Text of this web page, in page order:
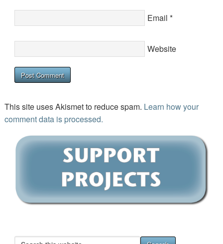
Email *
Website
This site uses Akismet to reduce spam. Learn how your
comment data is processed.